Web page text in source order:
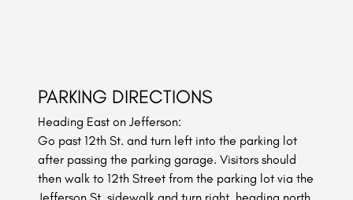
PARKING DIRECTIONS
Heading East on Jefferson:
Go past 12th St. and turn left into the parking lot
after passing the parking garage. Visitors should
then walk to 12th Street from the parking lot via the